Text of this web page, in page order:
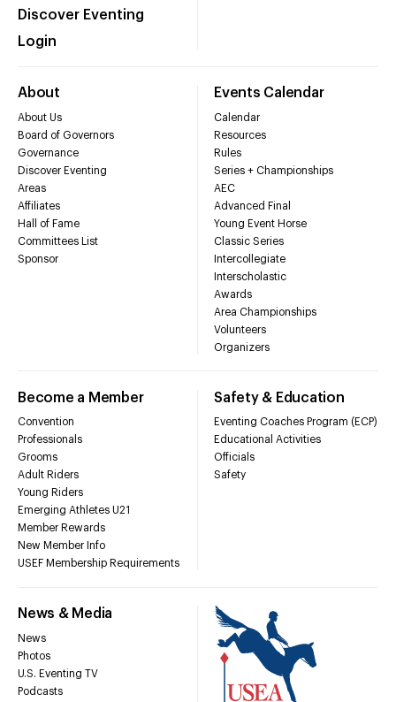
Discover Eventing
Login
About
About Us
Board of Governors
Governance
Discover Eventing
Areas
Affiliates
Hall of Fame
Committees List
Sponsor
Events Calendar
Calendar
Resources
Rules
Series + Championships
AEC
Advanced Final
Young Event Horse
Classic Series
Intercollegiate
Interscholastic
Awards
Area Championships
Volunteers
Organizers
Become a Member
Convention
Professionals
Grooms
Adult Riders
Young Riders
Emerging Athletes U21
Member Rewards
New Member Info
USEF Membership Requirements
Safety & Education
Eventing Coaches Program (ECP)
Educational Activities
Officials
Safety
News & Media
News
Photos
U.S. Eventing TV
Podcasts